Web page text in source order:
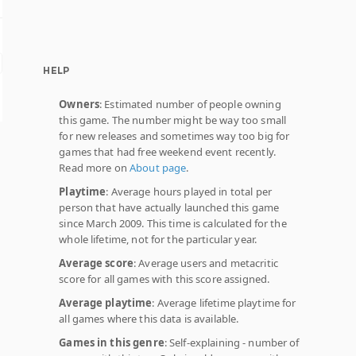
HELP
Owners: Estimated number of people owning
this game. The number might be way too small
for new releases and sometimes way too big for
games that had free weekend event recently.
Read more onAbout page.
Playtime: Average hours played in total per
person that have actually launched this game
since March 2009. This time is calculated for the
whole lifetime, not for the particular year.
Average score: Average users and metacritic
score for all games with this score assigned.
Average playtime: Average lifetime playtime for
all games where this data is available.
Games in this genre: Self-explaining - number of